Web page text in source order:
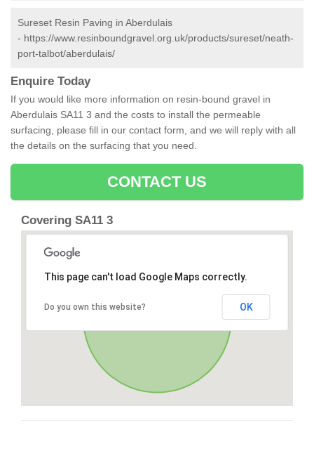
Sureset Resin Paving in Aberdulais
- https://www.resinboundgravel.org.uk/products/sureset/neath-
port-talbot/aberdulais/
Enquire Today
If you would like more information on resin-bound gravel in
Aberdulais SA11 3 and the costs to install the permeable
surfacing, please fill in our contact form, and we will reply with all
the details on the surfacing that you need.
CONTACT US
Covering SA11 3
This page can't load Google Maps correctly.
Do you own this website? OK